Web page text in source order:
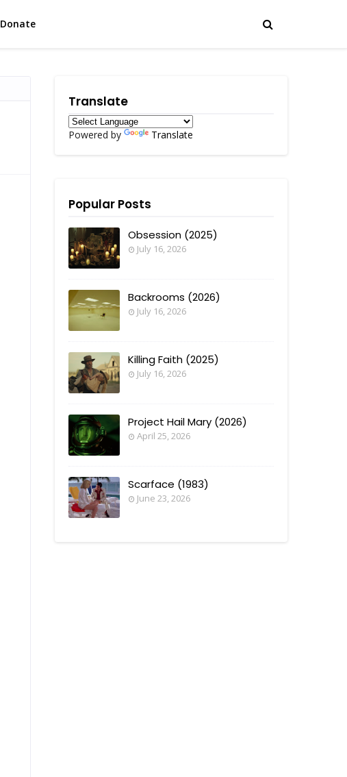
Donate
Translate
Powered by Translate
Popular Posts
Obsession (2025)
July 16, 2026
Backrooms (2026)
July 16, 2026
Killing Faith (2025)
July 16, 2026
Project Hail Mary (2026)
April 25, 2026
Scarface (1983)
June 23, 2026